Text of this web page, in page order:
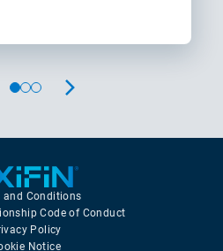
NEXT
and Conditions
Code of Conduct
Policy
Notice